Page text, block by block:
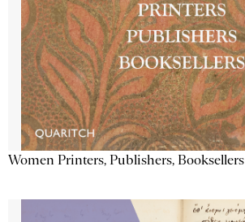
Women Printers, Publishers, Booksellers